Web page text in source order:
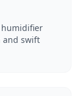
humidifier
and swift